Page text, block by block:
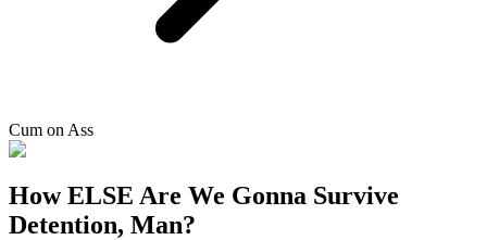
Cum on Ass
How ELSE Are We Gonna Survive
Detention, Man?